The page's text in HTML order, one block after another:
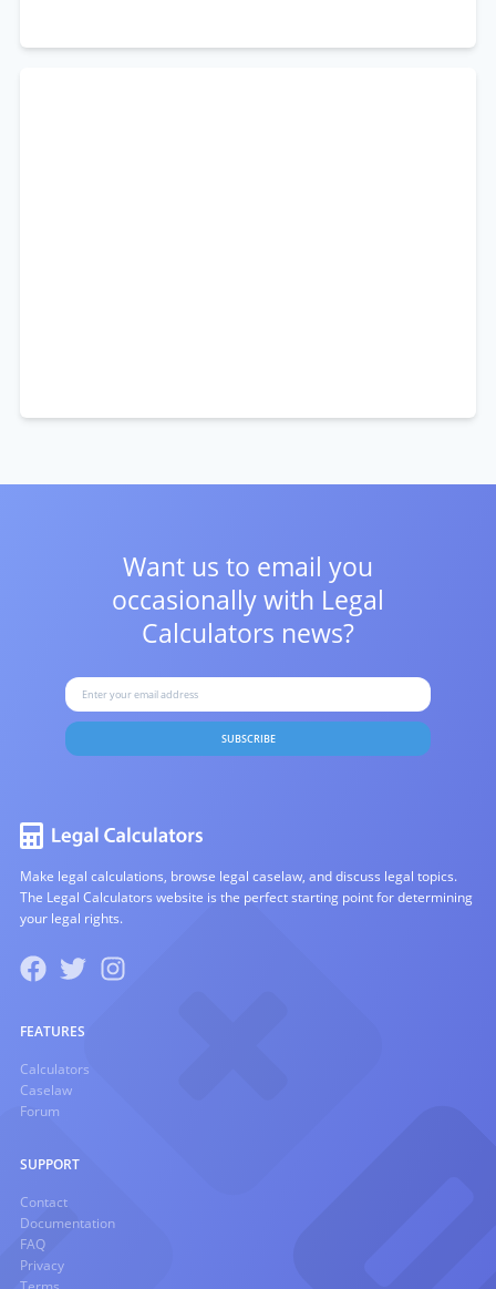
Want us to email you
occasionally with Legal
Calculators news?
SUBSCRIBE
Make legal calculations, browse legal caselaw, and discuss legal topics.
The Legal Calculators website is the perfect starting point for determining
your legal rights.
FEATURES
Calculators
Caselaw
Forum
SUPPORT
Contact
Documentation
FAQ
Privacy